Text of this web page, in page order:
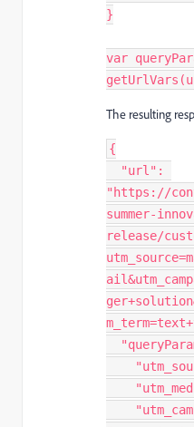
}
var
getUrlVars (
The resulting
{
"url" :
"https://
summer-
release/